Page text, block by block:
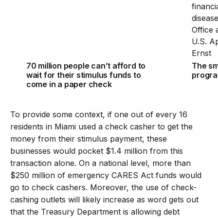
70 million people can’t afford to
wait for their stimulus funds to
come in a paper check
The
To provide some context, if one out of every 16
residents in Miami used a check casher to get the
money from their stimulus payment, these
businesses would pocket $1.4 million from this
transaction alone. On a national level, more than
$250 million of emergency CARES Act funds would
go to check cashers. Moreover, the use of check-
cashing outlets will likely increase as word gets out
that the Treasury Department is allowing debt